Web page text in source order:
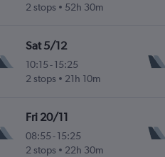
2 stops
52h 30m
Sat 5/12
10:15 -15:25
2 stops
21h 10m
Fri 20/11
08:55 -15:25
2 stops
22h 30m